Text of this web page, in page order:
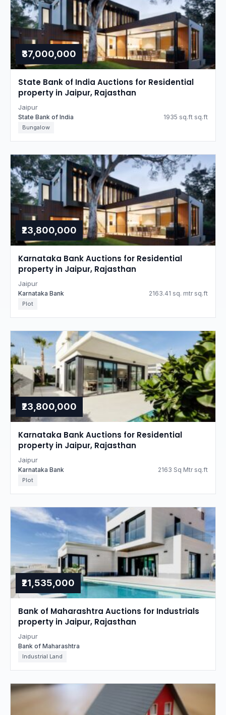
₹37,000,000
State Bank of India Auctions for Residential
property in Jaipur, Rajasthan
Jaipur
State Bank of India 1935 sq.ft sq.ft
Bungalow
₹23,800,000
Karnataka Bank Auctions for Residential
property in Jaipur, Rajasthan
Jaipur
Karnataka Bank 2163.41 sq. mtr sq.ft
Plot
₹23,800,000
Karnataka Bank Auctions for Residential
property in Jaipur, Rajasthan
Jaipur
Karnataka Bank 2163 Sq Mtr sq.ft
Plot
₹21,535,000
Bank of Maharashtra Auctions for Industrials
property in Jaipur, Rajasthan
Jaipur
Bank of Maharashtra
Industrial Land